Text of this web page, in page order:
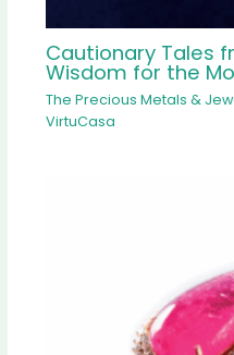
Cautionary Tales
Wisdom for the
The Precious Metals &
VirtuCasa